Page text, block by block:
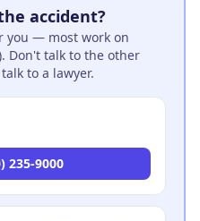
accident?
you — most work on
Don't talk to the other
to a lawyer.
235-9000